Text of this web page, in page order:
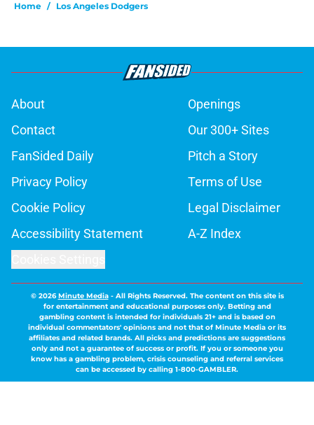
Home / Los Angeles Dodgers
About
Openings
Contact
Our 300+ Sites
FanSided Daily
Pitch a Story
Privacy Policy
Terms of Use
Cookie Policy
Legal Disclaimer
Accessibility Statement
A-Z Index
© 2026Minute Media- All Rights Reserved. The content on this site is
for entertainment and educational purposes only. Betting and
gambling content is intended for individuals 21+ and is based on
individual commentators' opinions and not that of Minute Media or its
affiliates and related brands. All picks and predictions are suggestions
only and not a guarantee of success or profit. If you or someone you
know has a gambling problem, crisis counseling and referral services
can be accessed by calling 1-800-GAMBLER.